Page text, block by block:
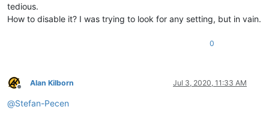
tedious.
How to disable it? I was trying to look for any setting, but in vain.
0
Offline
Alan Kilborn Jul 3, 2020, 11:33 AM
@Stefan-Pecen